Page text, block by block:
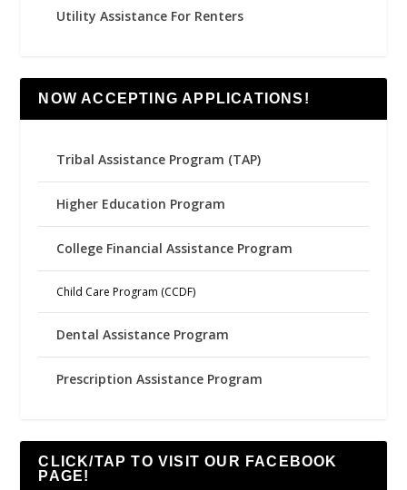
Utility Assistance For Renters
NOW ACCEPTING APPLICATIONS!
Tribal Assistance Program (TAP)
Higher Education Program
College Financial Assistance Program
Child Care Program (CCDF)
Dental Assistance Program
Prescription Assistance Program
CLICK/TAP TO VISIT OUR FACEBOOK
PAGE!